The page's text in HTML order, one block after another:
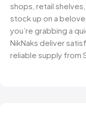
shops, retail
stock up on a
you’re grabbing a
NikNaks deliver
reliable supply from